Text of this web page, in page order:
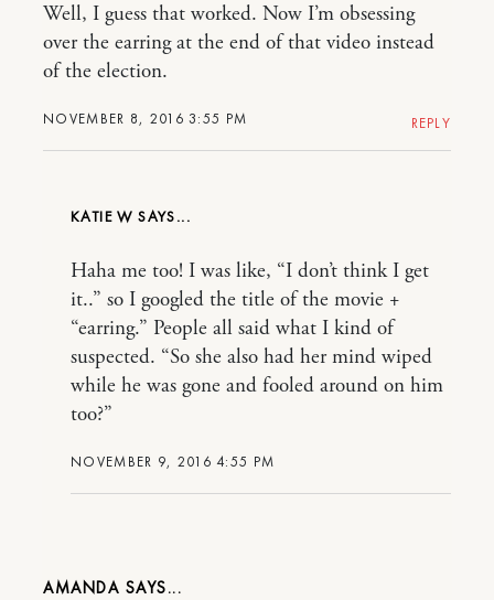
NOVEMBER 8, 2016 3:55 PM
Well, I guess that worked. Now I’m obsessing
over the earring at the end of that video instead
of the election.
REPLY
KATIE W
NOVEMBER 9, 2016 4:55 PM
Haha me too! I was like, “I don’t think I get
it..” so I googled the title of the movie +
“earring.” People all said what I kind of
suspected. “So she also had her mind wiped
while he was gone and fooled around on him
too?”
AMANDA